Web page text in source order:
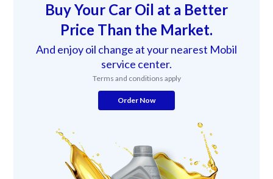
Buy Your Car Oil at a Better
Price Than the Market.
And enjoy oil change at your nearest Mobil
service center.
Terms and conditions apply
Order Now